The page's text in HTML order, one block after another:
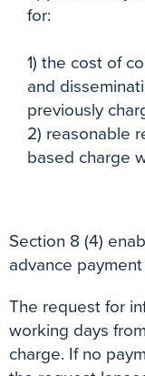
for:
1) the cost of
and
previously
2) reasonable
based charge
Section 8 (4)
advance
The request for
working days
charge. If no